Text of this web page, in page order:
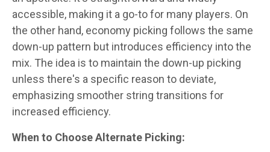
accessible, making it a go-to for many players. On
the other hand, economy picking follows the same
down-up pattern but introduces efficiency into the
mix. The idea is to maintain the down-up picking
unless there's a specific reason to deviate,
emphasizing smoother string transitions for
increased efficiency.
When to Choose Alternate Picking: